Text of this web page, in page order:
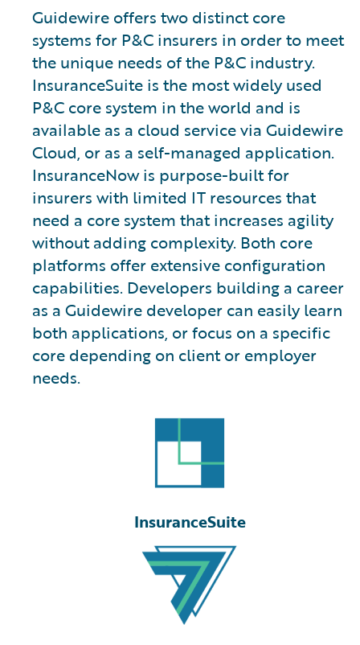
Guidewire offers two distinct core
systems for P&C insurers in order to meet
the unique needs of the P&C industry.
InsuranceSuite is the most widely used
P&C core system in the world and is
available as a cloud service via Guidewire
Cloud, or as a self-managed application.
InsuranceNow is purpose-built for
insurers with limited IT resources that
need a core system that increases agility
without adding complexity. Both core
platforms offer extensive configuration
capabilities. Developers building a career
as a Guidewire developer can easily learn
both applications, or focus on a specific
core depending on client or employer
needs.
InsuranceSuite